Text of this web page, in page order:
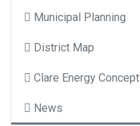
Municipal Planning
District Map
Clare Energy Concept
News